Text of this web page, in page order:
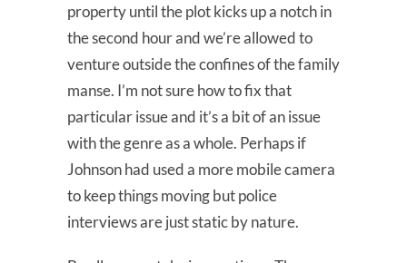
property until the plot kicks up a notch in
the second hour and we’re allowed to
venture outside the confines of the family
manse. I’m not sure how to fix that
particular issue and it’s a bit of an issue
with the genre as a whole. Perhaps if
Johnson had used a more mobile camera
to keep things moving but police
interviews are just static by nature.